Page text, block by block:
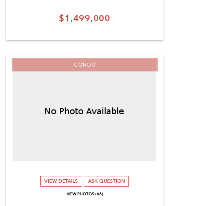
$1,499,000
CONDO
VIEW DETAILS ASK QUESTION
VIEW PHOTOS (66)